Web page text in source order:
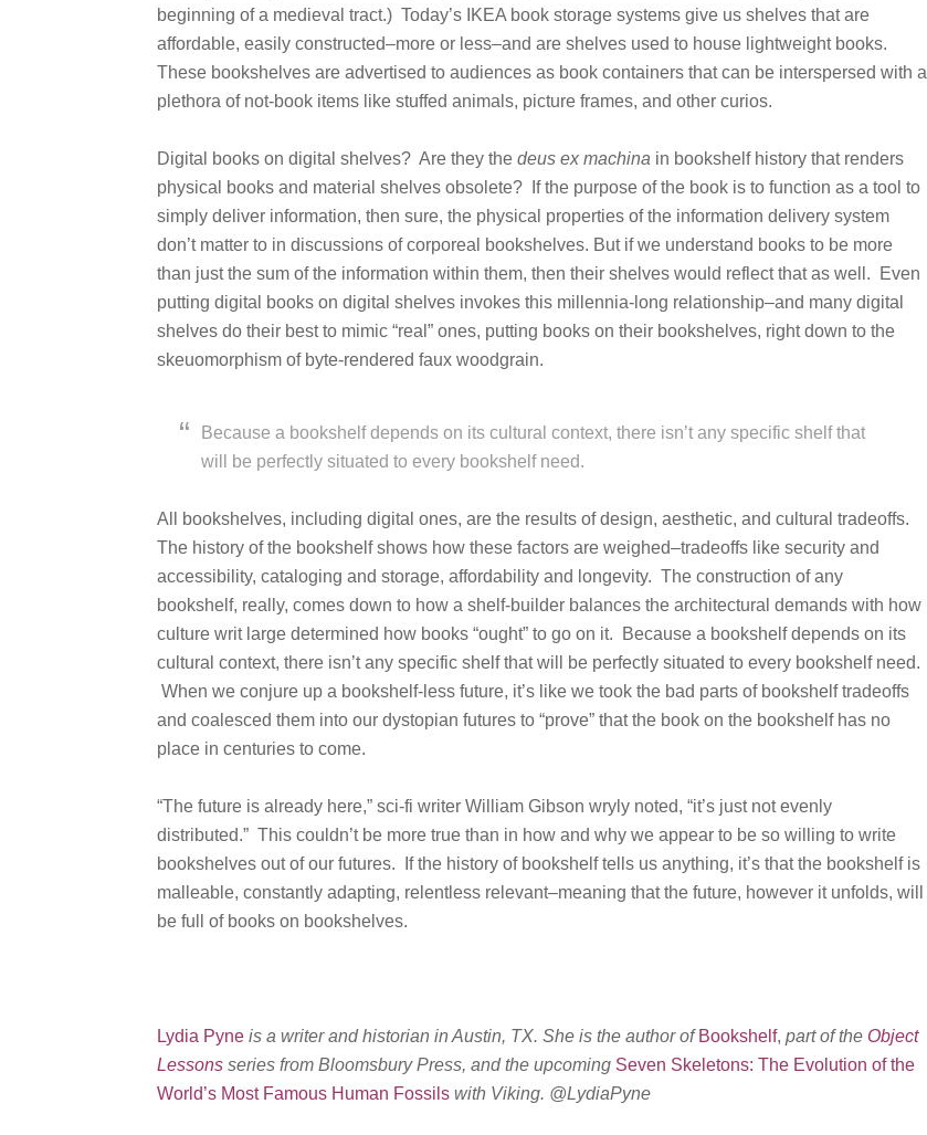
beginning of a medieval tract.) Today’s IKEA book storage systems give us shelves that are
affordable, easily constructed–more or less–and are shelves used to house lightweight books.
These bookshelves are advertised to audiences as book containers that can be interspersed with a
plethora of not-book items like stuffed animals, picture frames, and other curios.
Digital books on digital shelves? Are they the deus ex machina in bookshelf history that renders
physical books and material shelves obsolete? If the purpose of the book is to function as a tool to
simply deliver information, then sure, the physical properties of the information delivery system
don’t matter to in discussions of corporeal bookshelves. But if we understand books to be more
than just the sum of the information within them, then their shelves would reflect that as well. Even
putting digital books on digital shelves invokes this millennia-long relationship–and many digital
shelves do their best to mimic “real” ones, putting books on their bookshelves, right down to the
skeuomorphism of byte-rendered faux woodgrain.
Because a bookshelf depends on its cultural context, there isn’t any specific shelf that
will be perfectly situated to every bookshelf need.
All bookshelves, including digital ones, are the results of design, aesthetic, and cultural tradeoffs.
The history of the bookshelf shows how these factors are weighed–tradeoffs like security and
accessibility, cataloging and storage, affordability and longevity. The construction of any
bookshelf, really, comes down to how a shelf-builder balances the architectural demands with how
culture writ large determined how books “ought” to go on it. Because a bookshelf depends on its
cultural context, there isn’t any specific shelf that will be perfectly situated to every bookshelf need.
When we conjure up a bookshelf-less future, it’s like we took the bad parts of bookshelf tradeoffs
and coalesced them into our dystopian futures to “prove” that the book on the bookshelf has no
place in centuries to come.
“The future is already here,” sci-fi writer William Gibson wryly noted, “it’s just not evenly
distributed.” This couldn’t be more true than in how and why we appear to be so willing to write
bookshelves out of our futures. If the history of bookshelf tells us anything, it’s that the bookshelf is
malleable, constantly adapting, relentless relevant–meaning that the future, however it unfolds, will
be full of books on bookshelves.
Lydia Pyne is a writer and historian in Austin, TX. She is the author of Bookshelf, part of the Object
Lessons series from Bloomsbury Press, and the upcoming Seven Skeletons: The Evolution of the
World’s Most Famous Human Fossils with Viking. @LydiaPyne